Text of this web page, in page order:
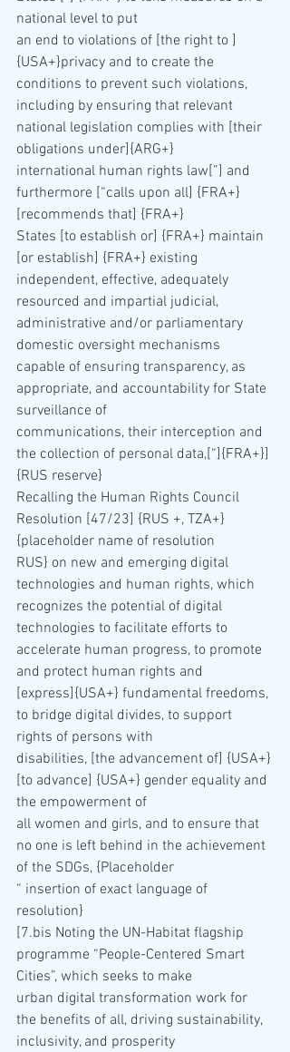
national level to put
an end to violations of [the right to ]
{USA+}privacy and to create the
conditions to prevent such violations,
including by ensuring that relevant
national legislation complies with [their
obligations under]{ARG+}
international human rights law[”] and
furthermore [“calls upon all] {FRA+}
[recommends that] {FRA+}
States [to establish or] {FRA+} maintain
[or establish] {FRA+} existing
independent, effective, adequately
resourced and impartial judicial,
administrative and/or parliamentary
domestic oversight mechanisms
capable of ensuring transparency, as
appropriate, and accountability for State
surveillance of
communications, their interception and
the collection of personal data,[“]{FRA+}]
{RUS reserve}
Recalling the Human Rights Council
Resolution [47/23] {RUS +, TZA+}
{placeholder name of resolution
RUS} on new and emerging digital
technologies and human rights, which
recognizes the potential of digital
technologies to facilitate efforts to
accelerate human progress, to promote
and protect human rights and
[express]{USA+} fundamental freedoms,
to bridge digital divides, to support
rights of persons with
disabilities, [the advancement of] {USA+}
[to advance] {USA+} gender equality and
the empowerment of
all women and girls, and to ensure that
no one is left behind in the achievement
of the SDGs, {Placeholder
“ insertion of exact language of
resolution}
[7.bis Noting the UN-Habitat flagship
programme “People-Centered Smart
Cities”, which seeks to make
urban digital transformation work for
the benefits of all, driving sustainability,
inclusivity, and prosperity